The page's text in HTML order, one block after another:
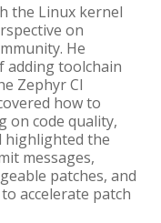
the Linux kernel
on
He
adding toolchain
Zephyr CI
how to
on code quality,
highlighted the
messages,
patches, and
accelerate patch